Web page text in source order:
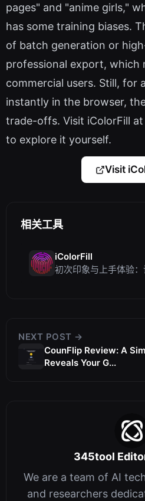
pages" and "anime girls,"
has some training biases.
of batch generation or
professional export, which
commercial users. Still, for
instantly in the browser,
trade-offs. Visit iColorFill
to explore it yourself.
Visit
相关工具
iColorFill
NEXT POST →
CounFlip Review: A
Reveals Your G...
345tool
We are a team of AI
and researchers